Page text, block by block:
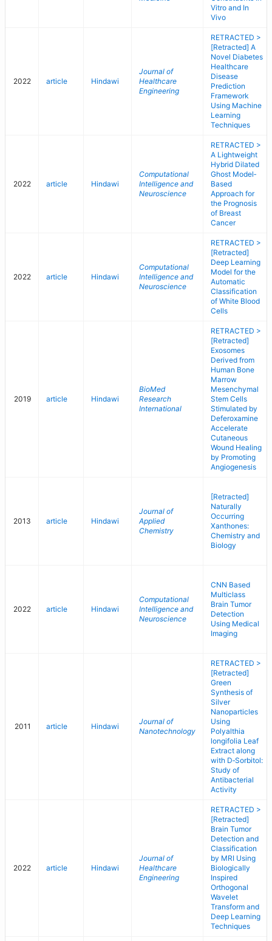
Vitro and In
Vivo
2022 article Hindawi
Journal of
Healthcare
Engineering
RETRACTED >
[Retracted] A
Novel Diabetes
Healthcare
Disease
Prediction
Framework
Using Machine
Learning
Techniques
2022 article Hindawi
Computational
Intelligence and
Neuroscience
RETRACTED >
A Lightweight
Hybrid Dilated
Ghost Model‐
Based
Approach for
the Prognosis
of Breast
Cancer
2022 article Hindawi
Computational
Intelligence and
Neuroscience
RETRACTED >
[Retracted]
Deep Learning
Model for the
Automatic
Classification
of White Blood
Cells
2019 article Hindawi
BioMed
Research
International
RETRACTED >
[Retracted]
Exosomes
Derived from
Human Bone
Marrow
Mesenchymal
Stem Cells
Stimulated by
Deferoxamine
Accelerate
Cutaneous
Wound Healing
by Promoting
Angiogenesis
2013 article Hindawi
Journal of
Applied
Chemistry
[Retracted]
Naturally
Occurring
Xanthones:
Chemistry and
Biology
2022 article Hindawi
Computational
Intelligence and
Neuroscience
CNN Based
Multiclass
Brain Tumor
Detection
Using Medical
Imaging
2011 article Hindawi
Journal of
Nanotechnology
RETRACTED >
[Retracted]
Green
Synthesis of
Silver
Nanoparticles
Using
Polyalthia
longifolia Leaf
Extract along
with D‐Sorbitol:
Study of
Antibacterial
Activity
2022 article Hindawi
Journal of
Healthcare
Engineering
RETRACTED >
[Retracted]
Brain Tumor
Detection and
Classification
by MRI Using
Biologically
Inspired
Orthogonal
Wavelet
Transform and
Deep Learning
Techniques